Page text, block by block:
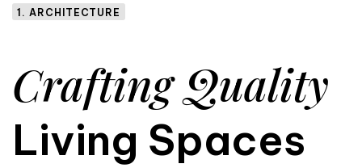
1. ARCHITECTURE
Crafting Quality
Living Spaces